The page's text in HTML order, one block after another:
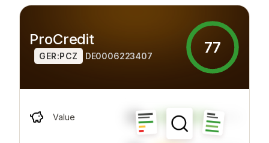
ProCredit
GER:PCZ DE0006223407 77
Value 98